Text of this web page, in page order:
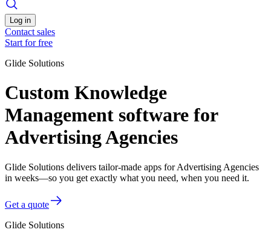
Log in
Contact sales
Start for free
Glide Solutions
Custom Knowledge
Management software for
Advertising Agencies
Glide Solutions delivers tailor-made apps for Advertising Agencies
in weeks—so you get exactly what you need, when you need it.
Get a quote
Glide Solutions